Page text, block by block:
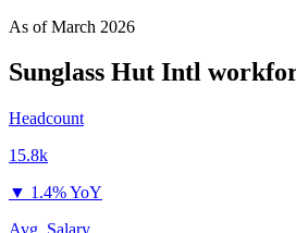
As ofMarch 2026
Sunglass Hut Intl
Headcount
15.8k
▼ 1.4% YoY